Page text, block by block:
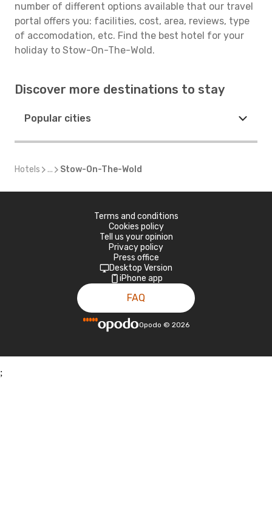
number of different options available that our travel
portal offers you: facilities, cost, area, reviews, type
of accomodation, etc. Find the best hotel for your
holiday to Stow-On-The-Wold.
Discover more destinations to stay
Popular cities
Hotels ... Stow-On-The-Wold
Terms and conditions
Cookies policy
Tell us your opinion
Privacy policy
Press office
Desktop Version
iPhone app
FAQ
Opodo © 2026
;